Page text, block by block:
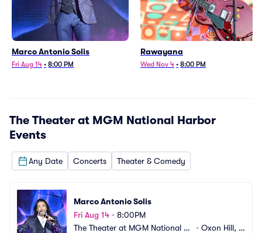
Marco Antonio Solis
Fri Aug 14 • 8:00 PM
Rawayana
Wed Nov 4 • 8:00 PM
The Theater at MGM National Harbor
Events
Any Date Concerts Theater & Comedy
Marco Antonio Solis
Fri Aug 14 • 8:00PM
The Theater at MGM National H
• Oxon Hill, M